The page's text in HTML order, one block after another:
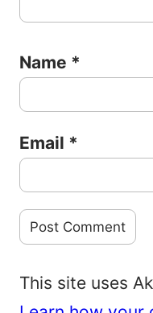
Name *
Email *
This site uses